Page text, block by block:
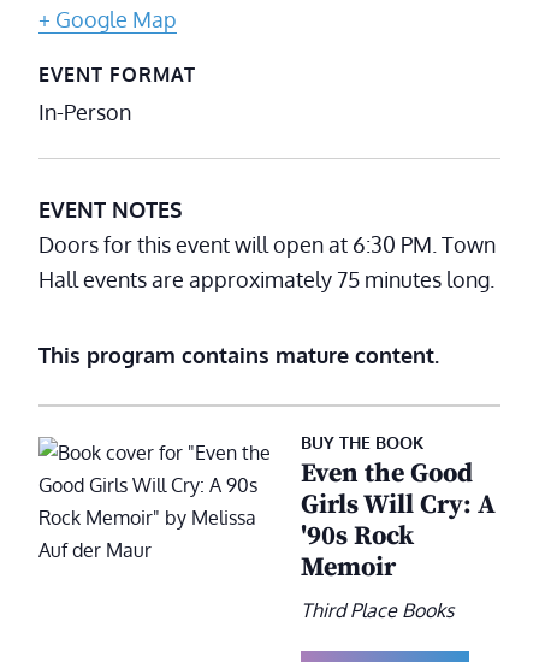
+ Google Map
EVENT FORMAT
In-Person
EVENT NOTES
Doors for this event will open at 6:30 PM. Town
Hall events are approximately 75 minutes long.
This program contains mature content.
BUY THE BOOK
Even the Good
Girls Will Cry: A
'90s Rock
Memoir
Third Place Books